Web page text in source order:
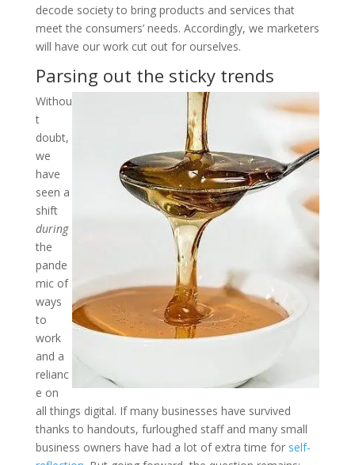
decode society to bring products and services that
meet the consumers’ needs. Accordingly, we marketers
will have our work cut out for ourselves.
Parsing out the sticky trends
Withou
t
doubt,
we
have
seen a
shift
during
the
pande
mic of
ways
to
work
and a
relianc
e on
all things digital. If many businesses have survived
thanks to handouts, furloughed staff and many small
business owners have had a lot of extra time for self-